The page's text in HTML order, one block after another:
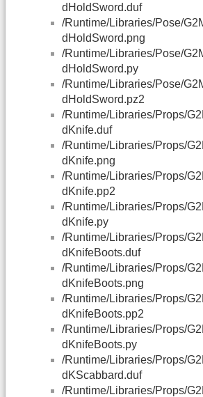
dHoldSword.duf
/Runtime/Libraries/Pose/
dHoldSword.png
/Runtime/Libraries/Pose/
dHoldSword.py
/Runtime/Libraries/Pose/
dHoldSword.pz2
/Runtime/Libraries/Props/
dKnife.duf
/Runtime/Libraries/Props/
dKnife.png
/Runtime/Libraries/Props/
dKnife.pp2
/Runtime/Libraries/Props/
dKnife.py
/Runtime/Libraries/Props/
dKnifeBoots.duf
/Runtime/Libraries/Props/
dKnifeBoots.png
/Runtime/Libraries/Props/
dKnifeBoots.pp2
/Runtime/Libraries/Props/
dKnifeBoots.py
/Runtime/Libraries/Props/
dKScabbard.duf
/Runtime/Libraries/Props/